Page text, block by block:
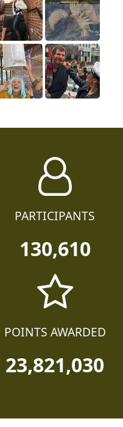
PARTICIPANTS
130,610
POINTS AWARDED
23,821,030